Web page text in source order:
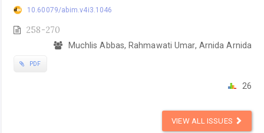
10.60079/abim.v4i3.1046
258-270
Muchlis Abbas, Rahmawati Umar, Arnida Arnida
PDF
26
VIEW ALL ISSUES